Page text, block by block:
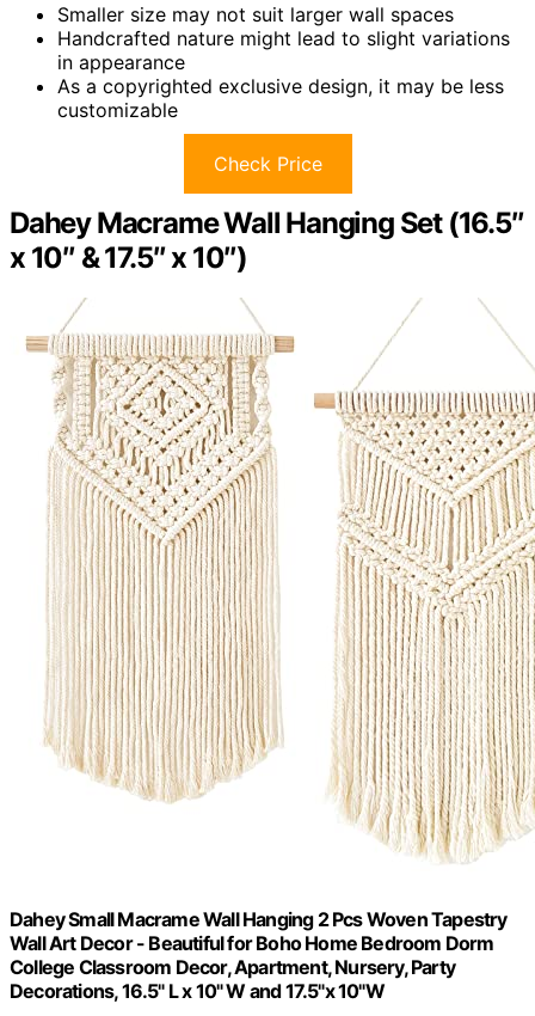
Smaller size may not suit larger wall spaces
Handcrafted nature might lead to slight variations
in appearance
As a copyrighted exclusive design, it may be less
customizable
Check Price
Dahey Macrame Wall Hanging Set (16.5″
x 10″ & 17.5″ x 10″)
Dahey Small Macrame Wall Hanging 2 Pcs Woven Tapestry
Wall Art Decor - Beautiful for Boho Home Bedroom Dorm
College Classroom Decor, Apartment, Nursery, Party
Decorations, 16.5" L x 10" W and 17.5"x 10"W